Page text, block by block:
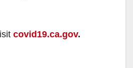
covid19.ca.gov.